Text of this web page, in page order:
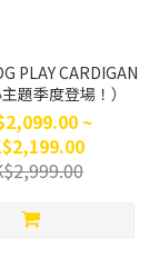
PLAY CARDIGAN
題季度登場！）
~